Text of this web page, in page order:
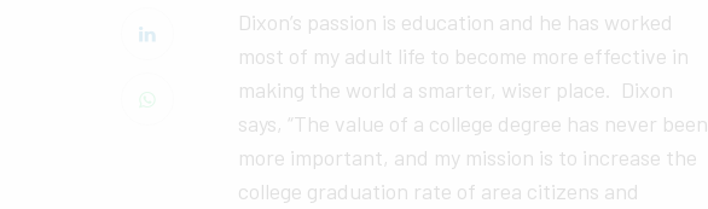
Dixon’s passion is education and he has worked
most of my adult life to become more effective in
making the world a smarter, wiser place. Dixon
says, “The value of a college degree has never been
more important, and my mission is to increase the
college graduation rate of area citizens and